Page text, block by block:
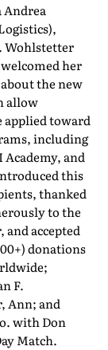
Wohlstetter
her
the new
allow
applied toward
including
and
this
thanked
to the
and accepted
donations
F.
Ann; and
with Don
Match.